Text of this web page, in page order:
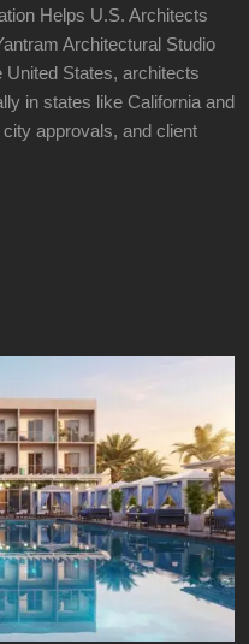
Helps U.S. Architects
Architectural Studio
United States, architects
in states like California and
approvals, and client